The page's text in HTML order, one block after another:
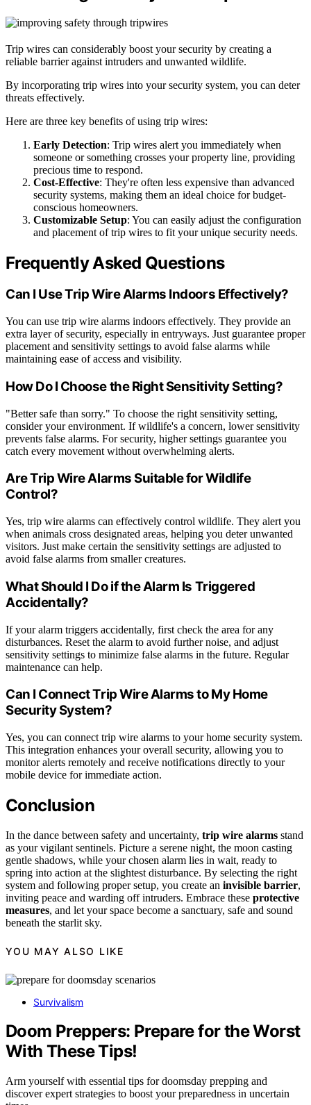
Trip wires can considerably boost your security by creating a
reliable barrier against intruders and unwanted wildlife.
By incorporating trip wires into your security system, you can deter
threats effectively.
Here are three key benefits of using trip wires:
Early Detection: Trip wires alert you immediately when
someone or something crosses your property line, providing
precious time to respond.
Cost-Effective: They're often less expensive than advanced
security systems, making them an ideal choice for budget-
conscious homeowners.
Customizable Setup: You can easily adjust the configuration
and placement of trip wires to fit your unique security needs.
Frequently Asked Questions
Can I Use Trip Wire Alarms Indoors Effectively?
You can use trip wire alarms indoors effectively. They provide an
extra layer of security, especially in entryways. Just guarantee proper
placement and sensitivity settings to avoid false alarms while
maintaining ease of access and visibility.
How Do I Choose the Right Sensitivity Setting?
"Better safe than sorry." To choose the right sensitivity setting,
consider your environment. If wildlife's a concern, lower sensitivity
prevents false alarms. For security, higher settings guarantee you
catch every movement without overwhelming alerts.
Are Trip Wire Alarms Suitable for Wildlife
Control?
Yes, trip wire alarms can effectively control wildlife. They alert you
when animals cross designated areas, helping you deter unwanted
visitors. Just make certain the sensitivity settings are adjusted to
avoid false alarms from smaller creatures.
What Should I Do if the Alarm Is Triggered
Accidentally?
If your alarm triggers accidentally, first check the area for any
disturbances. Reset the alarm to avoid further noise, and adjust
sensitivity settings to minimize false alarms in the future. Regular
maintenance can help.
Can I Connect Trip Wire Alarms to My Home
Security System?
Yes, you can connect trip wire alarms to your home security system.
This integration enhances your overall security, allowing you to
monitor alerts remotely and receive notifications directly to your
mobile device for immediate action.
Conclusion
In the dance between safety and uncertainty, trip wire alarms stand
as your vigilant sentinels. Picture a serene night, the moon casting
gentle shadows, while your chosen alarm lies in wait, ready to
spring into action at the slightest disturbance. By selecting the right
system and following proper setup, you create an invisible barrier,
inviting peace and warding off intruders. Embrace these protective
measures, and let your space become a sanctuary, safe and sound
beneath the starlit sky.
YOU MAY ALSO LIKE
Survivalism
Doom Preppers: Prepare for the Worst
With These Tips!
Arm yourself with essential tips for doomsday prepping and
discover expert strategies to boost your preparedness in uncertain